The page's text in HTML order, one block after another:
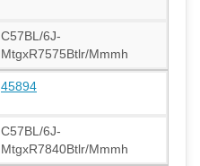
C57BL/6J-
MtgxR7575Btlr/Mmmh
45894
C57BL/6J-
MtgxR7840Btlr/Mmmh